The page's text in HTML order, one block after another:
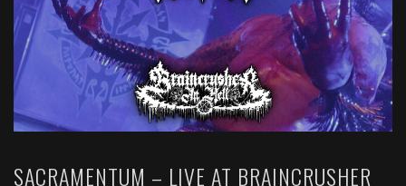
SACRAMENTUM – LIVE AT BRAINCRUSHER